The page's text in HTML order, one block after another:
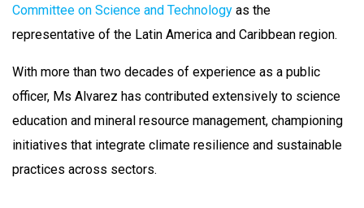
Committee on Science and Technology as the
representative of the Latin America and Caribbean region.
With more than two decades of experience as a public
officer, Ms Alvarez has contributed extensively to science
education and mineral resource management, championing
initiatives that integrate climate resilience and sustainable
practices across sectors.